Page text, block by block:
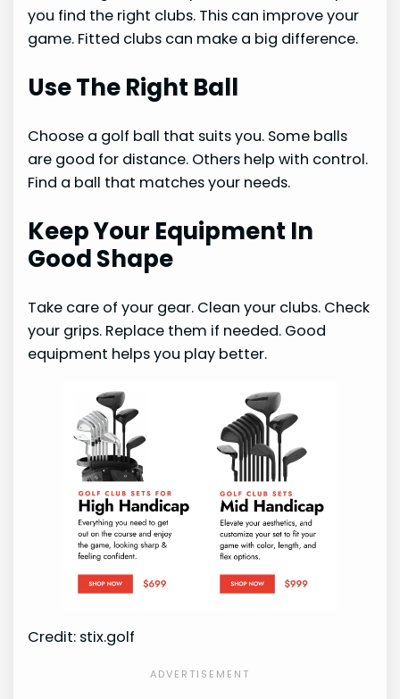
you find the right clubs. This can improve your
game. Fitted clubs can make a big difference.
Use The Right Ball
Choose a golf ball that suits you. Some balls
are good for distance. Others help with control.
Find a ball that matches your needs.
Keep Your Equipment In
Good Shape
Take care of your gear. Clean your clubs. Check
your grips. Replace them if needed. Good
equipment helps you play better.
Credit: stix.golf